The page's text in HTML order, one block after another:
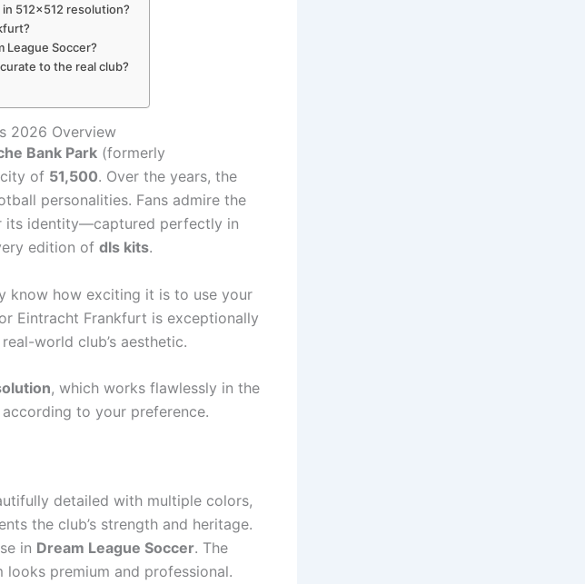
512×512 resolution?
League Soccer?
to the real club?
2026 Overview
Bank Park (formerly
of 51,500. Over the years, the
personalities. Fans admire the
its identity—captured perfectly in
edition of dls kits.
know how exciting it is to use your
Eintracht Frankfurt is exceptionally
world club’s aesthetic.
, which works flawlessly in the
to your preference.
detailed with multiple colors,
the club’s strength and heritage.
in Dream League Soccer. The
looks premium and professional.